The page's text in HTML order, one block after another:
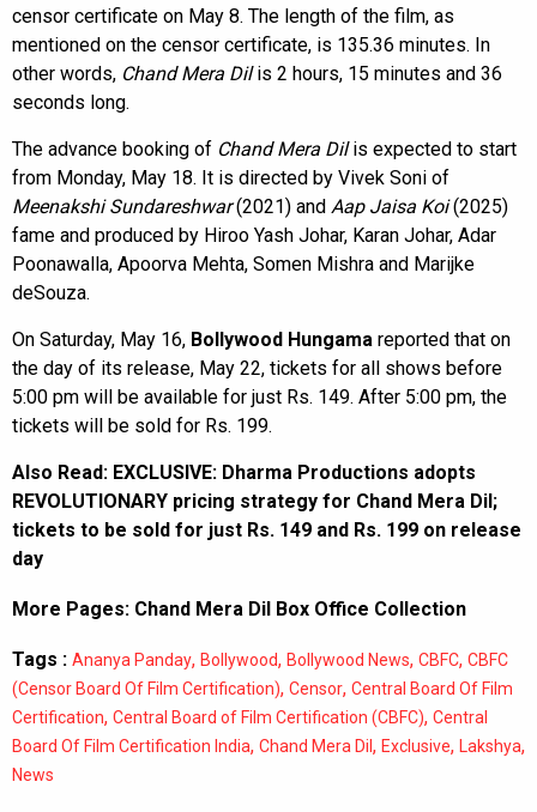
censor certificate on May 8. The length of the film, as
mentioned on the censor certificate, is 135.36 minutes. In
other words, Chand Mera Dilis 2 hours, 15 minutes and 36
seconds long.
The advance booking of Chand Mera Dilis expected to start
from Monday, May 18. It is directed by Vivek Soni of
Meenakshi Sundareshwar(2021) and Aap Jaisa Koi(2025)
fame and produced by Hiroo Yash Johar, Karan Johar, Adar
Poonawalla, Apoorva Mehta, Somen Mishra and Marijke
deSouza.
On Saturday, May 16, Bollywood Hungama reported that on
the day of its release, May 22, tickets for all shows before
5:00 pm will be available for just Rs. 149. After 5:00 pm, the
tickets will be sold for Rs. 199.
Also Read: EXCLUSIVE: Dharma Productions adopts
REVOLUTIONARY pricing strategy for Chand Mera Dil;
tickets to be sold for just Rs. 149 and Rs. 199 on release
day
More Pages: Chand Mera Dil Box Office Collection
Tags : Ananya Panday, Bollywood, Bollywood News, CBFC, CBFC
(Censor Board Of Film Certification), Censor, Central Board Of Film
Certification, Central Board of Film Certification (CBFC), Central
Board Of Film Certification India, Chand Mera Dil , Exclusive, Lakshya,
News